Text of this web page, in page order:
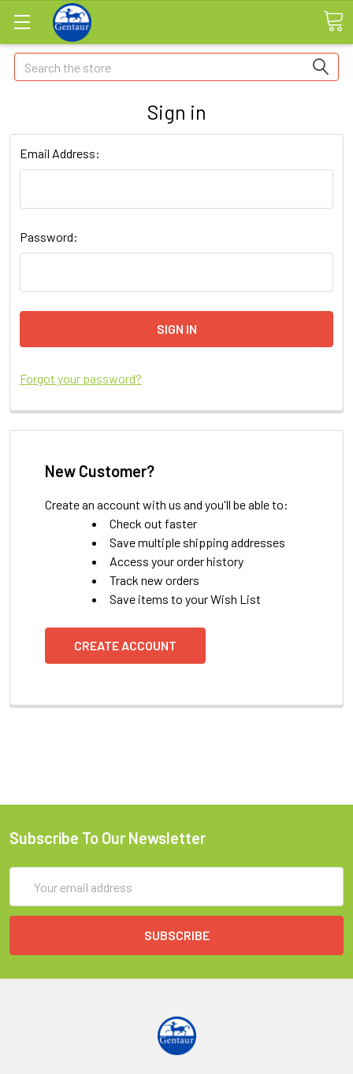
Search
Sign in
Email Address:
Password:
Forgot your password?
New Customer?
Create an account with us and you'll be able to:
Check out faster
Save multiple shipping addresses
Access your order history
Track new orders
Save items to your Wish List
CREATE ACCOUNT
Subscribe To Our Newsletter
Address